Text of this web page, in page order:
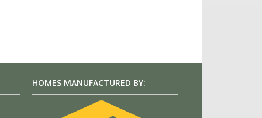
HOMES MANUFACTURED BY: